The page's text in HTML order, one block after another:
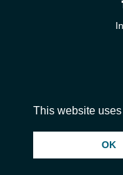
© 2026 InstantAudio.
This website
OK